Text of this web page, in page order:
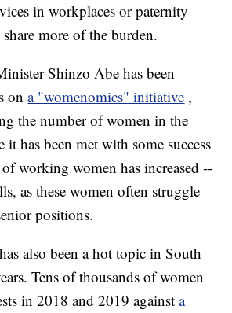
in workplaces or paternity
share more of the burden.
Shinzo Abe has been
ona "womenomics" initiative ,
the number of women in the
has been met with some success
working women has increased --
as these women often struggle
positions.
also been a hot topic in South
Tens of thousands of women
in 2018 and 2019 againsta